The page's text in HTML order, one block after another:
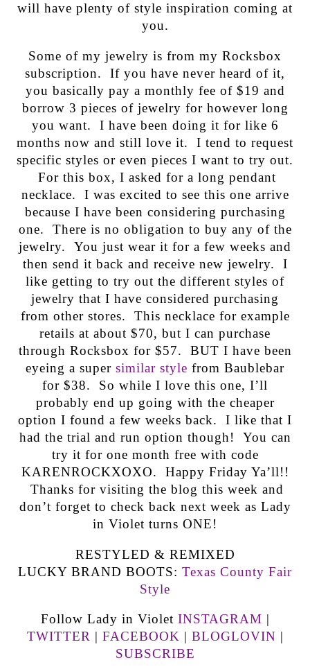
will have plenty of style inspiration coming at
you.
Some of my jewelry is from my Rocksbox
subscription. If you have never heard of it,
you basically pay a monthly fee of $19 and
borrow 3 pieces of jewelry for however long
you want. I have been doing it for like 6
months now and still love it. I tend to request
specific styles or even pieces I want to try out.
For this box, I asked for a long pendant
necklace. I was excited to see this one arrive
because I have been considering purchasing
one. There is no obligation to buy any of the
jewelry. You just wear it for a few weeks and
then send it back and receive new jewelry. I
like getting to try out the different styles of
jewelry that I have considered purchasing
from other stores. This necklace for example
retails at about $70, but I can purchase
through Rocksbox for $57. BUT I have been
eyeing a super similar style from Baublebar
for $38. So while I love this one, I’ll
probably end up going with the cheaper
option I found a few weeks back. I like that I
had the trial and run option though! You can
try it for one month free with code
KARENROCKXOXO. Happy Friday Ya’ll!!
Thanks for visiting the blog this week and
don’t forget to check back next week as Lady
in Violet turns ONE!
RESTYLED & REMIXED
LUCKY BRAND BOOTS: Texas County Fair
Style
Follow Lady in Violet INSTAGRAM |
TWITTER | FACEBOOK | BLOGLOVIN |
SUBSCRIBE